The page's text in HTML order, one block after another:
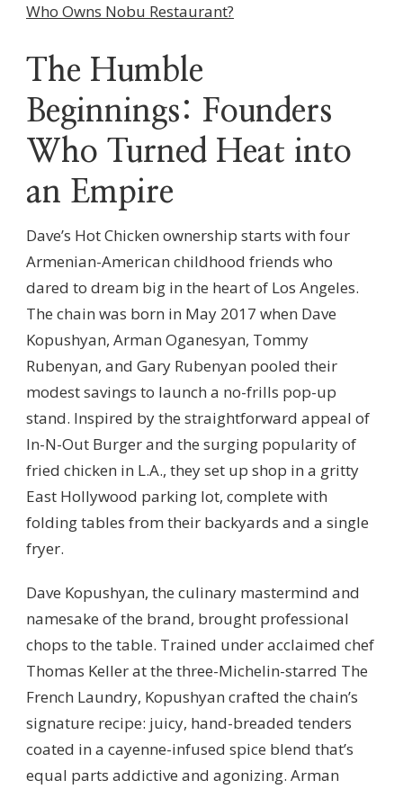
Who Owns Nobu Restaurant?
The Humble
Beginnings: Founders
Who Turned Heat into
an Empire
Dave’s Hot Chicken ownership starts with four
Armenian-American childhood friends who
dared to dream big in the heart of Los Angeles.
The chain was born in May 2017 when Dave
Kopushyan, Arman Oganesyan, Tommy
Rubenyan, and Gary Rubenyan pooled their
modest savings to launch a no-frills pop-up
stand. Inspired by the straightforward appeal of
In-N-Out Burger and the surging popularity of
fried chicken in L.A., they set up shop in a gritty
East Hollywood parking lot, complete with
folding tables from their backyards and a single
fryer.
Dave Kopushyan, the culinary mastermind and
namesake of the brand, brought professional
chops to the table. Trained under acclaimed chef
Thomas Keller at the three-Michelin-starred The
French Laundry, Kopushyan crafted the chain’s
signature recipe: juicy, hand-breaded tenders
coated in a cayenne-infused spice blend that’s
equal parts addictive and agonizing. Arman